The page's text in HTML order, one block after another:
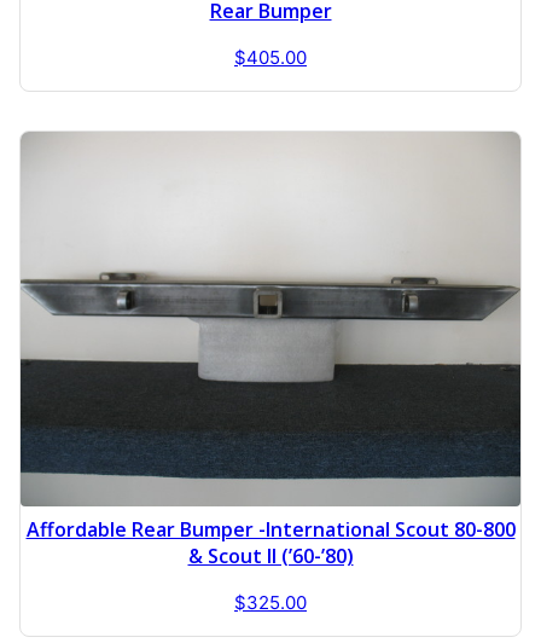
Rear Bumper
$405.00
Affordable Rear Bumper -International Scout 80-800
& Scout II (’60-’80)
$325.00